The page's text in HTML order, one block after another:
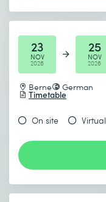
23
NOV
2026
25
NOV
2026
Berne German
Timetable
On site Virtual